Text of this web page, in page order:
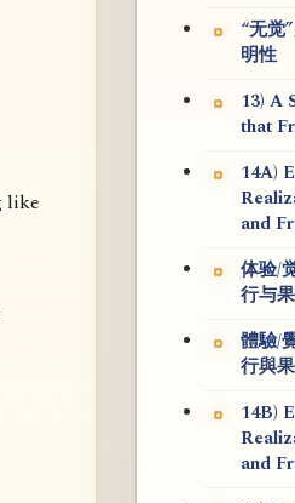
“无觉
明性
13) A
that
14A)
and
体验/
行与
體驗/
行與
14B)
and